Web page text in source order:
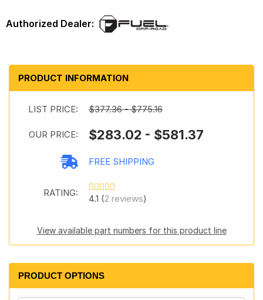
PRODUCT INFORMATION
LIST PRICE: $377.36 - $775.16
OUR PRICE: $283.02 - $581.37
FREE SHIPPING
RATING:
4.1 (2 reviews)
View available part numbers for this product line
PRODUCT OPTIONS